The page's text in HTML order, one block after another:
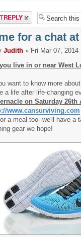
reply
for a chat
Judith » Fri Mar 07, 2014
live in or near West
want to know more
a life after life-changing
on Saturday 26th
www.cansurviving.com
a meal too--we'll have a
gear we hope!